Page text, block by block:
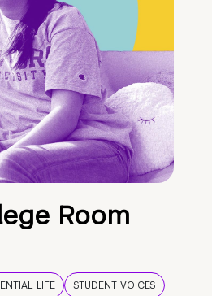
Room
LIFE STUDENT VOICES